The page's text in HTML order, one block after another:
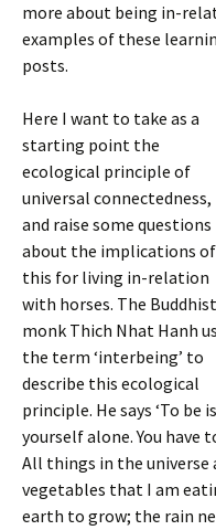
more about being in-
examples of these
posts.
Here I want to take as a
starting point the
ecological principle of
universal connectedness,
and raise some questions
about the implications of
this for living in-relation
with horses. The Buddhist
monk Thich Nhat Hanh
the term ‘interbeing’ to
describe this ecological
principle. He says ‘To
yourself alone. You have
All things in the universe
vegetables that I am
earth to grow; the rain